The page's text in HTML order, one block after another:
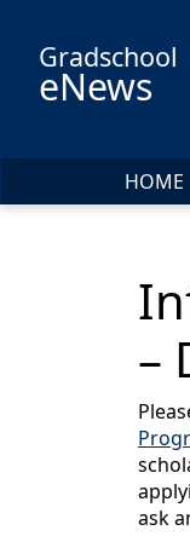
Gradschool
eNews
HOME
–
ask